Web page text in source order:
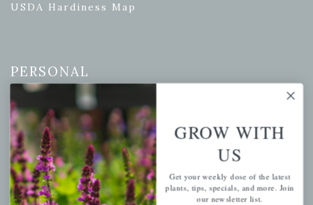
USDA Hardiness Map
PERSONAL
My account
Wishlist
Cart
Checkout
Garden Drop Tracking
GROW WITH
US
Get your weekly dose of the latest
plants, tips, specials, and more. Join
our newsletter list.